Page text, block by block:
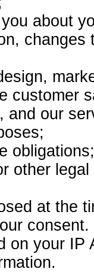
about
customer
and our
obligations;
other
at the
consent.
on your